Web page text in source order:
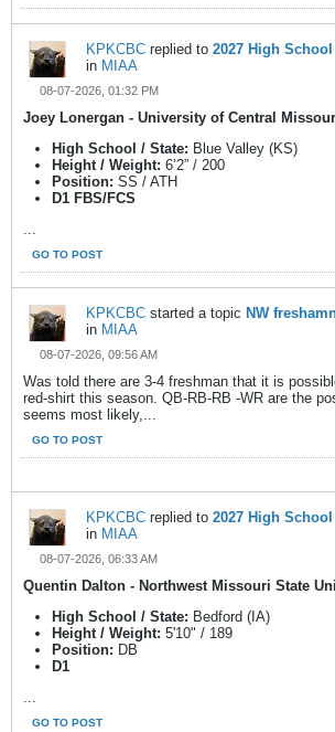
KPKCBC replied to 2027 High
in MIAA
08-07-2026, 01:32 PM
Joey Lonergan - University of Central
High School / State: Blue Valley (KS)
Height / Weight: 6’2” / 200
Position: SS / ATH
D1 FBS/FCS
GO TO POST
KPKCBC started a topic NW
in MIAA
08-07-2026, 09:56 AM
Was told there are 3-4 freshman that it is
red-shirt this season. QB-RB-RB -WR are the
seems most likely,...
GO TO POST
KPKCBC replied to 2027 High
in MIAA
08-07-2026, 06:33 AM
Quentin Dalton - Northwest Missouri State
High School / State: Bedford (IA)
Height / Weight: 5'10" / 189
Position: DB
D1
GO TO POST